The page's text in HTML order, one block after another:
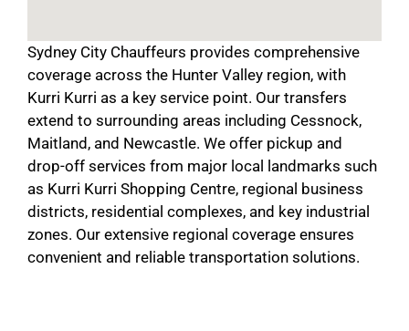
Sydney City Chauffeurs provides comprehensive
coverage across the Hunter Valley region, with
Kurri Kurri as a key service point. Our transfers
extend to surrounding areas including Cessnock,
Maitland, and Newcastle. We offer pickup and
drop-off services from major local landmarks such
as Kurri Kurri Shopping Centre, regional business
districts, residential complexes, and key industrial
zones. Our extensive regional coverage ensures
convenient and reliable transportation solutions.